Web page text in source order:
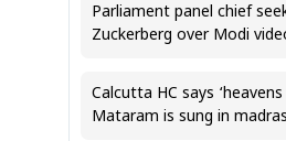
Parliament panel chief
Zuckerberg over Modi
Calcutta HC says
Mataram is sung in